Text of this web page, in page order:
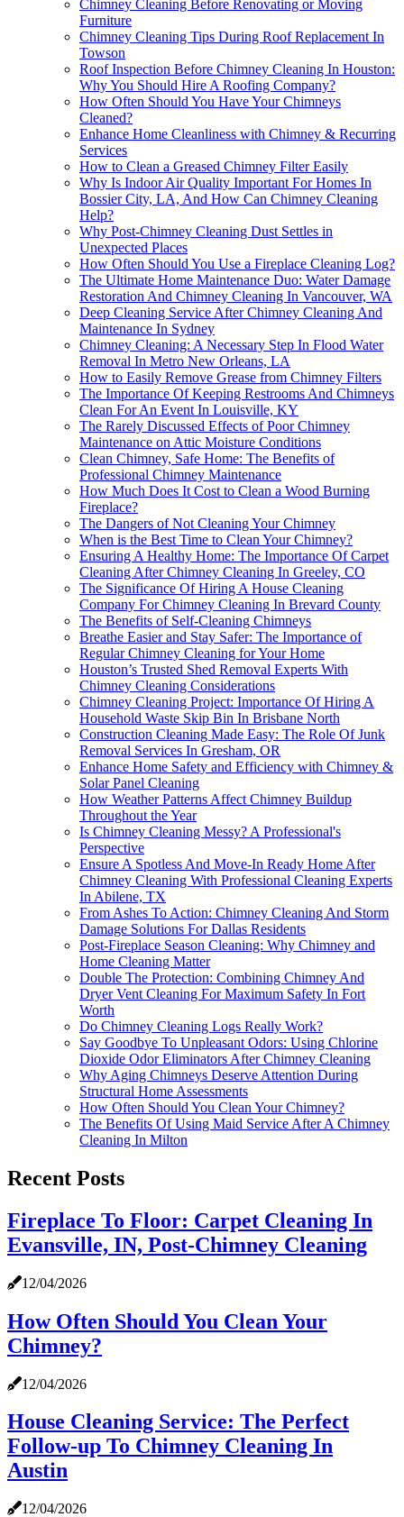
Chimney Cleaning Before Renovating or Moving
Furniture
Chimney Cleaning Tips During Roof Replacement In
Towson
Roof Inspection Before Chimney Cleaning In Houston:
Why You Should Hire A Roofing Company?
How Often Should You Have Your Chimneys
Cleaned?
Enhance Home Cleanliness with Chimney & Recurring
Services
How to Clean a Greased Chimney Filter Easily
Why Is Indoor Air Quality Important For Homes In
Bossier City, LA, And How Can Chimney Cleaning
Help?
Why Post-Chimney Cleaning Dust Settles in
Unexpected Places
How Often Should You Use a Fireplace Cleaning Log?
The Ultimate Home Maintenance Duo: Water Damage
Restoration And Chimney Cleaning In Vancouver, WA
Deep Cleaning Service After Chimney Cleaning And
Maintenance In Sydney
Chimney Cleaning: A Necessary Step In Flood Water
Removal In Metro New Orleans, LA
How to Easily Remove Grease from Chimney Filters
The Importance Of Keeping Restrooms And Chimneys
Clean For An Event In Louisville, KY
The Rarely Discussed Effects of Poor Chimney
Maintenance on Attic Moisture Conditions
Clean Chimney, Safe Home: The Benefits of
Professional Chimney Maintenance
How Much Does It Cost to Clean a Wood Burning
Fireplace?
The Dangers of Not Cleaning Your Chimney
When is the Best Time to Clean Your Chimney?
Ensuring A Healthy Home: The Importance Of Carpet
Cleaning After Chimney Cleaning In Greeley, CO
The Significance Of Hiring A House Cleaning
Company For Chimney Cleaning In Brevard County
The Benefits of Self-Cleaning Chimneys
Breathe Easier and Stay Safer: The Importance of
Regular Chimney Cleaning for Your Home
Houston’s Trusted Shed Removal Experts With
Chimney Cleaning Considerations
Chimney Cleaning Project: Importance Of Hiring A
Household Waste Skip Bin In Brisbane North
Construction Cleaning Made Easy: The Role Of Junk
Removal Services In Gresham, OR
Enhance Home Safety and Efficiency with Chimney &
Solar Panel Cleaning
How Weather Patterns Affect Chimney Buildup
Throughout the Year
Is Chimney Cleaning Messy? A Professional's
Perspective
Ensure A Spotless And Move-In Ready Home After
Chimney Cleaning With Professional Cleaning Experts
In Abilene, TX
From Ashes To Action: Chimney Cleaning And Storm
Damage Solutions For Dallas Residents
Post-Fireplace Season Cleaning: Why Chimney and
Home Cleaning Matter
Double The Protection: Combining Chimney And
Dryer Vent Cleaning For Maximum Safety In Fort
Worth
Do Chimney Cleaning Logs Really Work?
Say Goodbye To Unpleasant Odors: Using Chlorine
Dioxide Odor Eliminators After Chimney Cleaning
Why Aging Chimneys Deserve Attention During
Structural Home Assessments
How Often Should You Clean Your Chimney?
The Benefits Of Using Maid Service After A Chimney
Cleaning In Milton
Recent Posts
Fireplace To Floor: Carpet Cleaning In
Evansville, IN, Post-Chimney Cleaning
12/04/2026
How Often Should You Clean Your
Chimney?
12/04/2026
House Cleaning Service: The Perfect
Follow-up To Chimney Cleaning In
Austin
12/04/2026